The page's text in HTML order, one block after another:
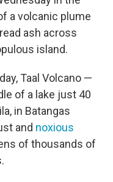
a volcanic plume
ash across
island.
Taal Volcano —
of a lake just 40
in Batangas
and noxious
of thousands of